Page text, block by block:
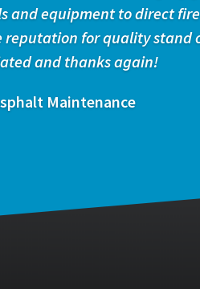
and equipment to direct
reputation for quality stand
and thanks again!
Maintenance